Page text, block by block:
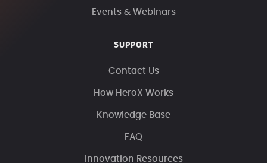
Events & Webinars
SUPPORT
Contact Us
How HeroX Works
Knowledge Base
FAQ
Innovation Resources